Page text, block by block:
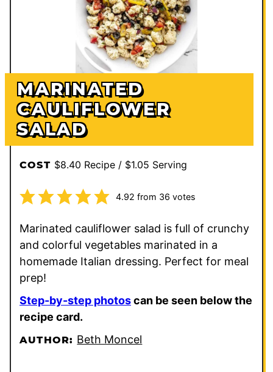
MARINATED
CAULIFLOWER
SALAD
COST $8.40 Recipe / $1.05 Serving
4.92 from 36 votes
Marinated cauliflower salad is full of crunchy
and colorful vegetables marinated in a
homemade Italian dressing. Perfect for meal
prep!
Step-by-step photoscan be seen below the
recipe card.
AUTHOR: Beth Moncel